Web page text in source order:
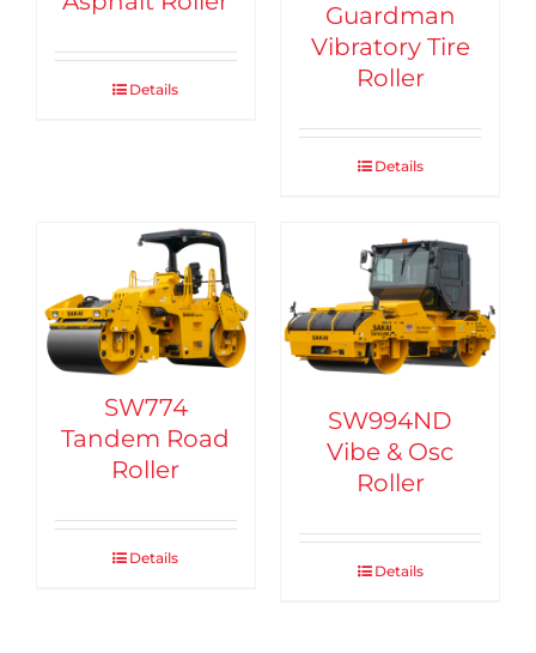
Details
Guardman
Vibratory Tire
Roller
Details
SW774
Tandem Road
Roller
Details
SW994ND
Vibe & Osc
Roller
Details